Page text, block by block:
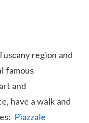
region and
famous
and
have a walk and
Piazzale